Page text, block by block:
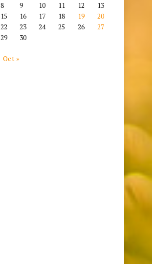
8 9 10 11 12
13
15 16 17 18 19
20
22 23 24 25 26
27
29 30
Oct »